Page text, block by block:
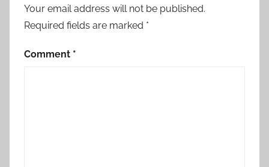
Your email address will not be published.
Required fields are marked *
Comment *